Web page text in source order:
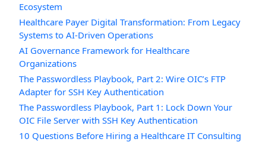
Ecosystem
Healthcare Payer Digital Transformation: From Legacy
Systems to AI-Driven Operations
AI Governance Framework for Healthcare
Organizations
The Passwordless Playbook, Part 2: Wire OIC’s FTP
Adapter for SSH Key Authentication
The Passwordless Playbook, Part 1: Lock Down Your
OIC File Server with SSH Key Authentication
10 Questions Before Hiring a Healthcare IT Consulting